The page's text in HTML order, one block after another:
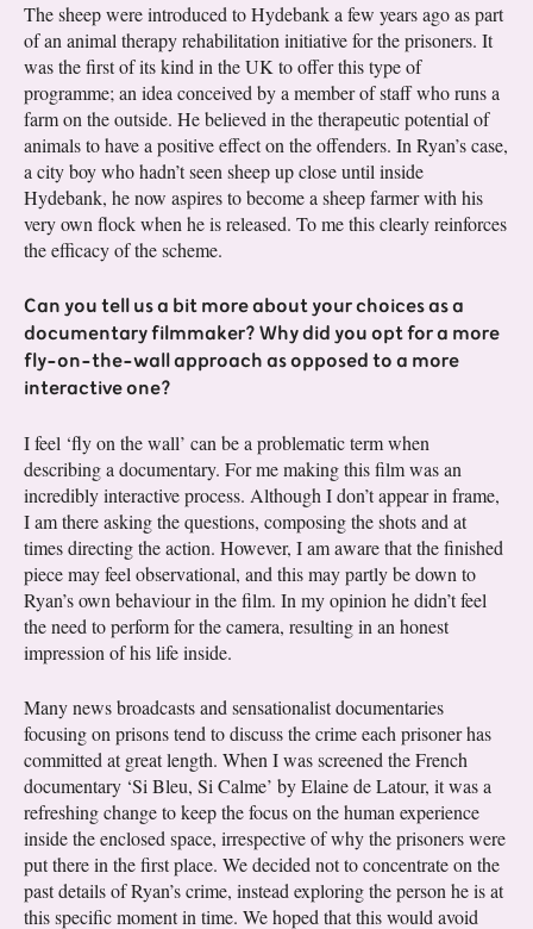
The sheep were introduced to Hydebank a few years ago as part
of an animal therapy rehabilitation initiative for the prisoners. It
was the first of its kind in the UK to offer this type of
programme; an idea conceived by a member of staff who runs a
farm on the outside. He believed in the therapeutic potential of
animals to have a positive effect on the offenders. In Ryan’s case,
a city boy who hadn’t seen sheep up close until inside
Hydebank, he now aspires to become a sheep farmer with his
very own flock when he is released. To me this clearly reinforces
the efficacy of the scheme.
Can you tell us a bit more about your choices as a
documentary filmmaker? Why did you opt for a more
fly-on-the-wall approach as opposed to a more
interactive one?
I feel ‘fly on the wall’ can be a problematic term when
describing a documentary. For me making this film was an
incredibly interactive process. Although I don’t appear in frame,
I am there asking the questions, composing the shots and at
times directing the action. However, I am aware that the finished
piece may feel observational, and this may partly be down to
Ryan’s own behaviour in the film. In my opinion he didn’t feel
the need to perform for the camera, resulting in an honest
impression of his life inside.
Many news broadcasts and sensationalist documentaries
focusing on prisons tend to discuss the crime each prisoner has
committed at great length. When I was screened the French
documentary ‘Si Bleu, Si Calme’ by Elaine de Latour, it was a
refreshing change to keep the focus on the human experience
inside the enclosed space, irrespective of why the prisoners were
put there in the first place. We decided not to concentrate on the
past details of Ryan’s crime, instead exploring the person he is at
this specific moment in time. We hoped that this would avoid